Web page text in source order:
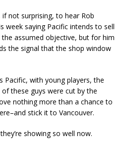
not surprising, to hear Rob
week saying Pacific intends to sell
the assumed objective, but for him
the signal that the shop window
Pacific, with young players, the
these guys were cut by the
nothing more than a chance to
stick it to Vancouver.
showing so well now.